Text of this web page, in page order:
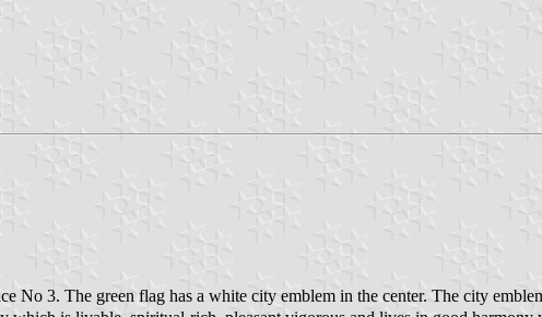
No 3. The green flag has a white city emblem in the center. The city